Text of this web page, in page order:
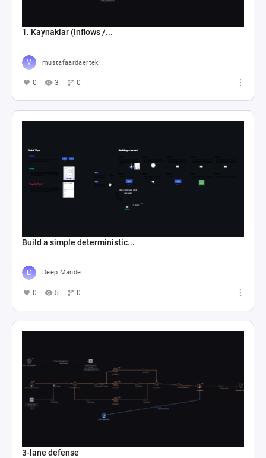
1. Kaynaklar (Inflows /...
mustafaardaertek
0 3 0
Build a simple deterministic...
Deep Mande
0 5 0
3-lane defense